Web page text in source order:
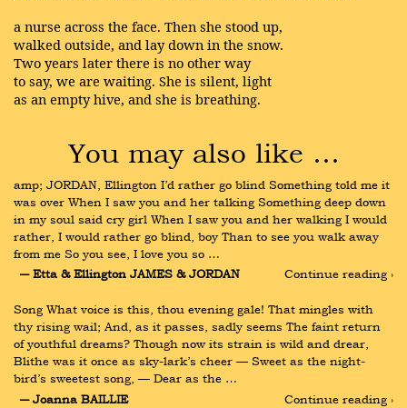
a nurse across the face. Then she stood up,
walked outside, and lay down in the snow.
Two years later there is no other way
to say, we are waiting. She is silent, light
as an empty hive, and she is breathing.
You may also like …
amp; JORDAN, Ellington I’d rather go blind Something told me it
was over When I saw you and her talking Something deep down
in my soul said cry girl When I saw you and her walking I would
rather, I would rather go blind, boy Than to see you walk away
from me So you see, I love you so …
― Etta & Ellington JAMES & JORDAN
Continue reading ›
Song What voice is this, thou evening gale! That mingles with
thy rising wail; And, as it passes, sadly seems The faint return
of youthful dreams? Though now its strain is wild and drear,
Blithe was it once as sky-lark’s cheer — Sweet as the night-
bird’s sweetest song, — Dear as the …
― Joanna BAILLIE
Continue reading ›